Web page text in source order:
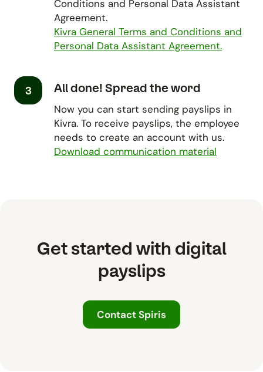
Conditions and Personal Data Assistant
Agreement.
Kivra General Terms and Conditions and
Personal Data Assistant Agreement.
3 All done! Spread the word
Now you can start sending payslips in
Kivra. To receive payslips, the employee
needs to create an account with us.
Download communication material
Get started with digital
payslips
Contact Spiris